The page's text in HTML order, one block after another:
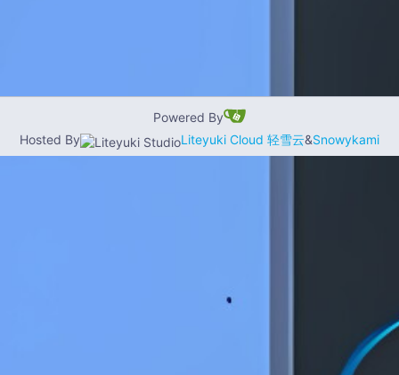
Powered By
Hosted By
Liteyuki Cloud 轻雪云&Snowykami